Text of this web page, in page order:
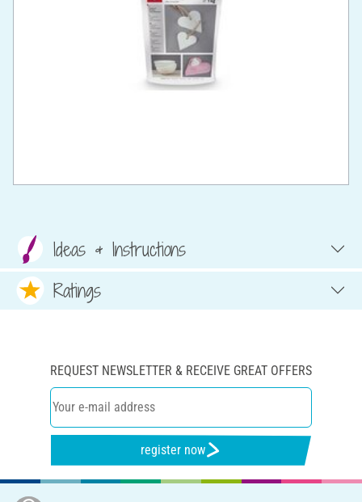
Ideas & Instructions
Ratings
REQUEST NEWSLETTER & RECEIVE GREAT OFFERS
register now